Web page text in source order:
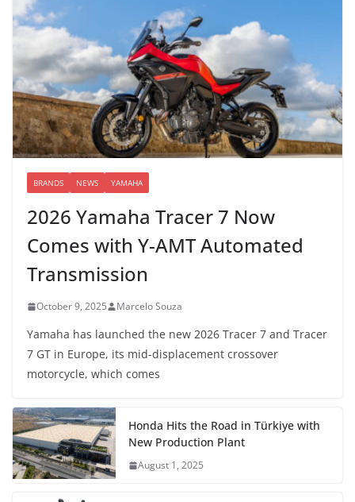
BRANDS NEWS YAMAHA
2026 Yamaha Tracer 7 Now
Comes with Y-AMT Automated
Transmission
October 9, 2025 Marcelo Souza
Yamaha has launched the new 2026 Tracer 7 and Tracer
7 GT in Europe, its mid-displacement crossover
motorcycle, which comes
Honda Hits the Road in Türkiye with
New Production Plant
August 1, 2025